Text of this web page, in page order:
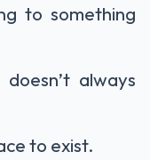
to something
always
to exist.